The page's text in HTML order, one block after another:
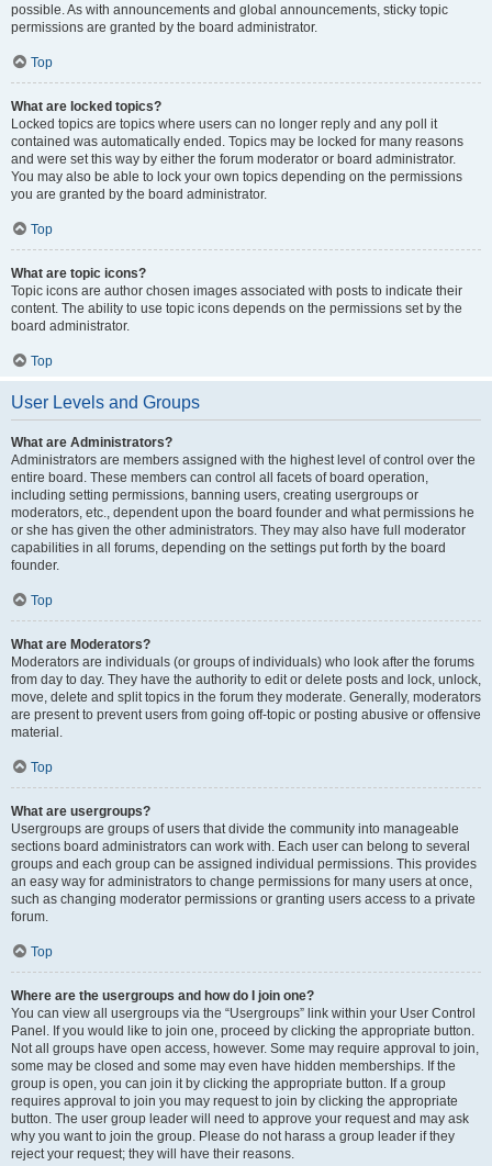
possible. As with announcements and global announcements, sticky topic
permissions are granted by the board administrator.
Top
What are locked topics?
Locked topics are topics where users can no longer reply and any poll it
contained was automatically ended. Topics may be locked for many reasons
and were set this way by either the forum moderator or board administrator.
You may also be able to lock your own topics depending on the permissions
you are granted by the board administrator.
Top
What are topic icons?
Topic icons are author chosen images associated with posts to indicate their
content. The ability to use topic icons depends on the permissions set by the
board administrator.
Top
User Levels and Groups
What are Administrators?
Administrators are members assigned with the highest level of control over the
entire board. These members can control all facets of board operation,
including setting permissions, banning users, creating usergroups or
moderators, etc., dependent upon the board founder and what permissions he
or she has given the other administrators. They may also have full moderator
capabilities in all forums, depending on the settings put forth by the board
founder.
Top
What are Moderators?
Moderators are individuals (or groups of individuals) who look after the forums
from day to day. They have the authority to edit or delete posts and lock, unlock,
move, delete and split topics in the forum they moderate. Generally, moderators
are present to prevent users from going off-topic or posting abusive or offensive
material.
Top
What are usergroups?
Usergroups are groups of users that divide the community into manageable
sections board administrators can work with. Each user can belong to several
groups and each group can be assigned individual permissions. This provides
an easy way for administrators to change permissions for many users at once,
such as changing moderator permissions or granting users access to a private
forum.
Top
Where are the usergroups and how do I join one?
You can view all usergroups via the “Usergroups” link within your User Control
Panel. If you would like to join one, proceed by clicking the appropriate button.
Not all groups have open access, however. Some may require approval to join,
some may be closed and some may even have hidden memberships. If the
group is open, you can join it by clicking the appropriate button. If a group
requires approval to join you may request to join by clicking the appropriate
button. The user group leader will need to approve your request and may ask
why you want to join the group. Please do not harass a group leader if they
reject your request; they will have their reasons.